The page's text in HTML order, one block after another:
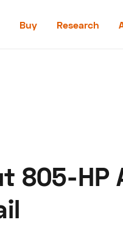
Buy Research
805-HP